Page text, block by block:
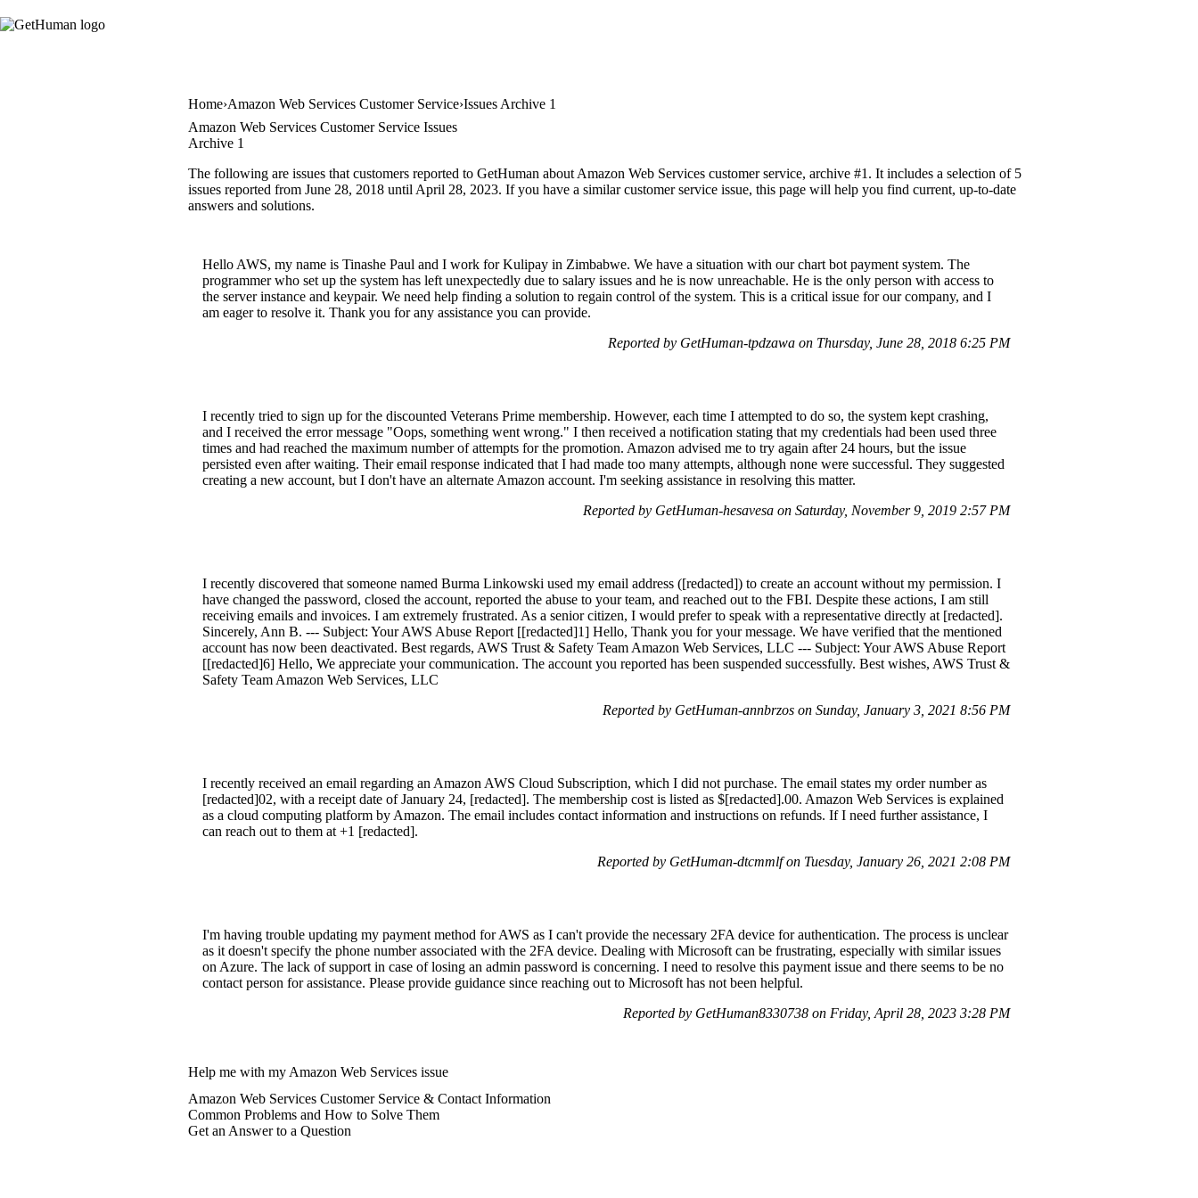
Home Amazon Web Services Customer Service Issues Archive 1
Amazon Web Services Customer Service Issues
Archive 1
The following are issues that customers reported to GetHuman about Amazon Web Services customer service, archive #1. It includes a selection of 5
issues reported from June 28, 2018 until April 28, 2023. If you have a similar customer service issue, this page will help you find current, up-to-date
answers and solutions.
Hello AWS, my name is Tinashe Paul and I work for Kulipay in Zimbabwe. We have a situation with our chart bot payment system. The
programmer who set up the system has left unexpectedly due to salary issues and he is now unreachable. He is the only person with access to
the server instance and keypair. We need help finding a solution to regain control of the system. This is a critical issue for our company, and I
am eager to resolve it. Thank you for any assistance you can provide.
Reported by GetHuman-tpdzawa on Thursday, June 28, 2018 6:25 PM
I recently tried to sign up for the discounted Veterans Prime membership. However, each time I attempted to do so, the system kept crashing,
and I received the error message "Oops, something went wrong." I then received a notification stating that my credentials had been used three
times and had reached the maximum number of attempts for the promotion. Amazon advised me to try again after 24 hours, but the issue
persisted even after waiting. Their email response indicated that I had made too many attempts, although none were successful. They suggested
creating a new account, but I don't have an alternate Amazon account. I'm seeking assistance in resolving this matter.
Reported by GetHuman-hesavesa on Saturday, November 9, 2019 2:57 PM
I recently discovered that someone named Burma Linkowski used my email address ([redacted]) to create an account without my permission. I
have changed the password, closed the account, reported the abuse to your team, and reached out to the FBI. Despite these actions, I am still
receiving emails and invoices. I am extremely frustrated. As a senior citizen, I would prefer to speak with a representative directly at [redacted].
Sincerely, Ann B. --- Subject: Your AWS Abuse Report [[redacted]1] Hello, Thank you for your message. We have verified that the mentioned
account has now been deactivated. Best regards, AWS Trust & Safety Team Amazon Web Services, LLC --- Subject: Your AWS Abuse Report
[[redacted]6] Hello, We appreciate your communication. The account you reported has been suspended successfully. Best wishes, AWS Trust &
Safety Team Amazon Web Services, LLC
Reported by GetHuman-annbrzos on Sunday, January 3, 2021 8:56 PM
I recently received an email regarding an Amazon AWS Cloud Subscription, which I did not purchase. The email states my order number as
[redacted]02, with a receipt date of January 24, [redacted]. The membership cost is listed as $[redacted].00. Amazon Web Services is explained
as a cloud computing platform by Amazon. The email includes contact information and instructions on refunds. If I need further assistance, I
can reach out to them at +1 [redacted].
Reported by GetHuman-dtcmmlf on Tuesday, January 26, 2021 2:08 PM
I'm having trouble updating my payment method for AWS as I can't provide the necessary 2FA device for authentication. The process is unclear
as it doesn't specify the phone number associated with the 2FA device. Dealing with Microsoft can be frustrating, especially with similar issues
on Azure. The lack of support in case of losing an admin password is concerning. I need to resolve this payment issue and there seems to be no
contact person for assistance. Please provide guidance since reaching out to Microsoft has not been helpful.
Reported by GetHuman8330738 on Friday, April 28, 2023 3:28 PM
Help me with my Amazon Web Services issue
Amazon Web Services Customer Service & Contact Information
Common Problems and How to Solve Them
Get an Answer to a Question